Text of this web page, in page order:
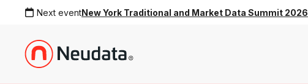
Next eventNew York Traditional and Market Data Summit 2026